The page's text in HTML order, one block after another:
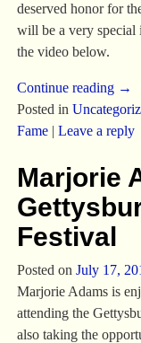
deserved honor for
will be a very special
the video below.
Continue reading →
Posted in
Fame| Leave a reply
Marjorie
Festival
Posted on July 17,
Marjorie Adams is
attending the
also taking the